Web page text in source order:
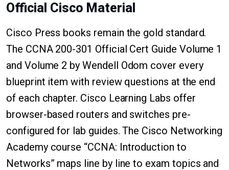
Official Cisco Material
Cisco Press books remain the gold standard.
The CCNA 200-301 Official Cert Guide Volume 1
and Volume 2 by Wendell Odom cover every
blueprint item with review questions at the end
of each chapter. Cisco Learning Labs offer
browser-based routers and switches pre-
configured for lab guides. The Cisco Networking
Academy course “CCNA: Introduction to
Networks” maps line by line to exam topics and